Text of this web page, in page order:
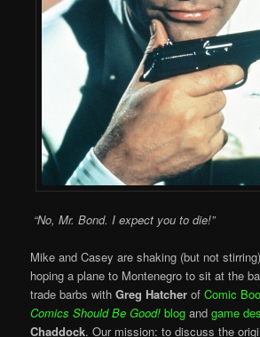
“No, Mr. Bond. I expect you to die!”
Mike and Casey are shaking (but not
hoping a plane to Montenegro to sit at the
trade barbs withGreg Hatcher ofComic
Comics Should Be Good! blog andgame
Chaddock. Our mission: to discuss the